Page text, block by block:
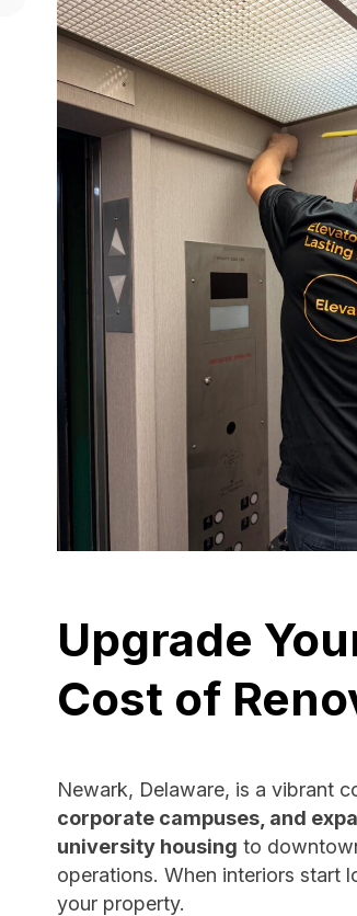
Upgrade
Cost of
Newark, Delaware, is a vibrant
corporate campuses, and
university housing to
operations. When interiors start
your property.